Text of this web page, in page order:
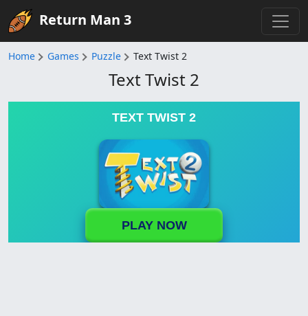
Return Man 3
Home Games Puzzle Text Twist 2
Text Twist 2
TEXT TWIST 2
PLAY NOW